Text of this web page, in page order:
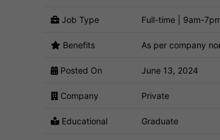
Job Type Full-time | 9am-
Benefits As per company
Posted On June 13, 2024
Company Private
Educational Graduate